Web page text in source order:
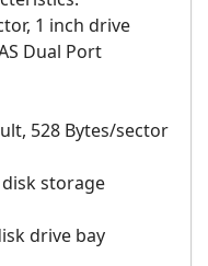
1 inch drive
Dual Port
528 Bytes/sector
storage
drive bay